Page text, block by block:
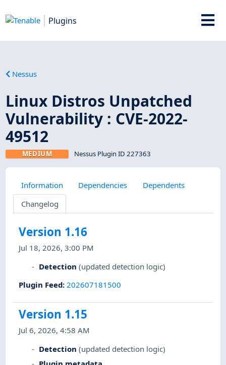
Plugins
Nessus
Linux Distros Unpatched
Vulnerability : CVE-2022-
49512
MEDIUM Nessus Plugin ID 227363
Information Dependencies
Dependents
Changelog
Version 1.16
Jul 18, 2026, 3:00 PM
Detection (updated detection logic)
Plugin Feed: 202607181500
Version 1.15
Jul 6, 2026, 4:58 AM
Detection (updated detection logic)